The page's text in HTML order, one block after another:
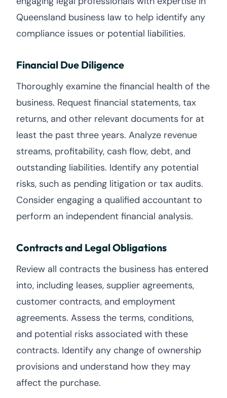
Queensland business law to help identify any
compliance issues or potential liabilities.
Financial Due Diligence
Thoroughly examine the financial health of the
business. Request financial statements, tax
returns, and other relevant documents for at
least the past three years. Analyze revenue
streams, profitability, cash flow, debt, and
outstanding liabilities. Identify any potential
risks, such as pending litigation or tax audits.
Consider engaging a qualified accountant to
perform an independent financial analysis.
Contracts and Legal Obligations
Review all contracts the business has entered
into, including leases, supplier agreements,
customer contracts, and employment
agreements. Assess the terms, conditions,
and potential risks associated with these
contracts. Identify any change of ownership
provisions and understand how they may
affect the purchase.